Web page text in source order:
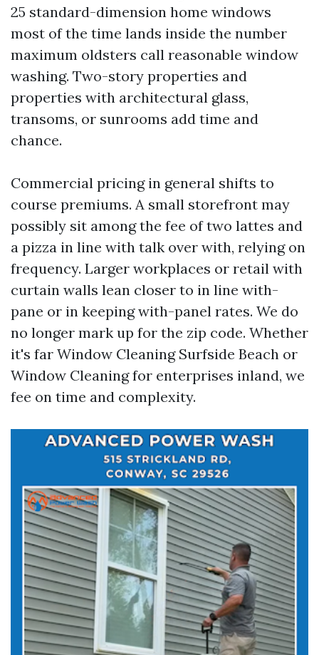
25 standard-dimension home windows
most of the time lands inside the number
maximum oldsters call reasonable window
washing. Two-story properties and
properties with architectural glass,
transoms, or sunrooms add time and
chance.
Commercial pricing in general shifts to
course premiums. A small storefront may
possibly sit among the fee of two lattes and
a pizza in line with talk over with, relying on
frequency. Larger workplaces or retail with
curtain walls lean closer to in line with-
pane or in keeping with-panel rates. We do
no longer mark up for the zip code. Whether
it's far Window Cleaning Surfside Beach or
Window Cleaning for enterprises inland, we
fee on time and complexity.